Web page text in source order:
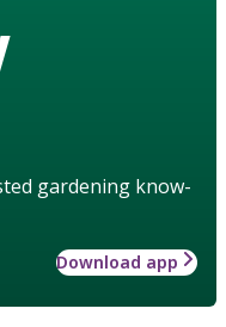
gardening know-
Download app